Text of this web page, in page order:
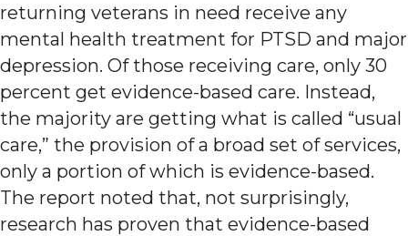
returning veterans in need receive any
mental health treatment for PTSD and major
depression. Of those receiving care, only 30
percent get evidence-based care. Instead,
the majority are getting what is called “usual
care,” the provision of a broad set of services,
only a portion of which is evidence-based.
The report noted that, not surprisingly,
research has proven that evidence-based